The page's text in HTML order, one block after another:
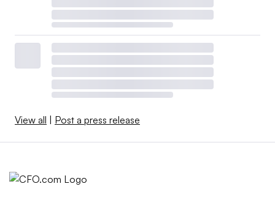
View all Post a press release